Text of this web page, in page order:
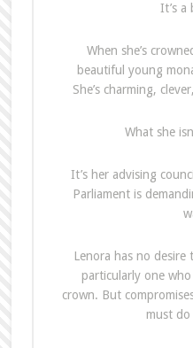
It’s a
When she’s
beautiful young
She’s charming,
What she
It’s her advising
Parliament is
Lenora has no
particularly one
crown. But
must